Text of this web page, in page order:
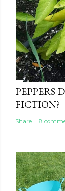
PEPPERS
FICTION?
Share 8